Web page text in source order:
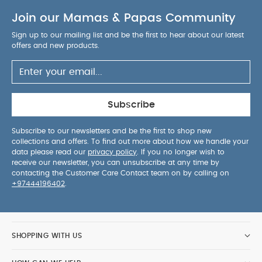
adjustable and fully removable for easy access
and more interaction. Includes 2 sensory
development toys, for entertainment and baby's
development.
Nip-proof 3-point harness for
optimum safety and comfort.
Soft supportive seat is
comfortable for baby whilst promoting good
posture.
Adjustable head hugger provides
comfort and protection for newborns.
Tool free
assembly for speedy, simple construction.
cover is fully removable and machine
washable.PRODUCT SPECIFICATIONS :
requiredYesSafetyDo not use the reclined
Join our Mamas & Papas Community
Sign up to our mailing list and be the first to hear about our latest
offers and new products.
Subscribe
Subscribe to our newsletters and be the first to shop new
collections and offers. To find out more about how we handle your
data please read our privacy policy . If you no longer wish to
receive our newsletter, you can unsubscribe at any time by
contacting the Customer Care Contact team on by calling on
+97444196402
SHOPPING WITH US